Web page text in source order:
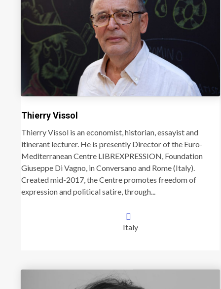
Thierry Vissol
Thierry Vissol is an economist, historian, essayist and
itinerant lecturer. He is presently Director of the Euro-
Mediterranean Centre LIBREXPRESSION, Foundation
Giuseppe Di Vagno, in Conversano and Rome (Italy).
Created mid-2017, the Centre promotes freedom of
expression and political satire, through...
Italy